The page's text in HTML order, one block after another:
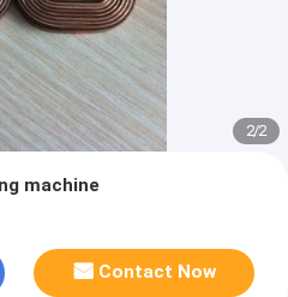
1/2
machine
Contact Now